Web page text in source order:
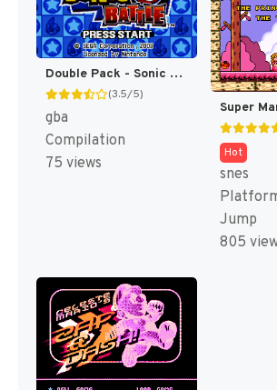
Double Pack - Sonic Pinball Party & Sonic Battle (Japan) (En,Ja+En,Ja,Fr,De,Es,It) [JP]
(3.5/5)
gba
Compilation
75 views
Hot
snes
Jump
805